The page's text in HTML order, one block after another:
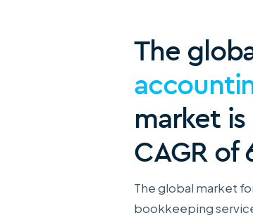
The
market
CAGR of
The global market
bookkeeping